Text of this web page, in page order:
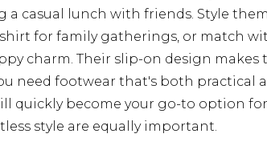
a casual lunch with friends. Style
for family gatherings, or match
charm. Their slip-on design makes
need footwear that's both practical
quickly become your go-to option
style are equally important.